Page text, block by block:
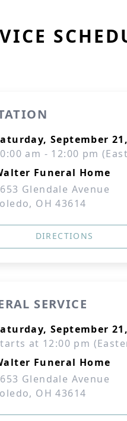
September
am - 12:00 pm
Funeral Home
Glendale Avenue
OH 43614
DIRECTIONS
SERVICE
September
at 12:00 pm
Funeral Home
Glendale Avenue
OH 43614